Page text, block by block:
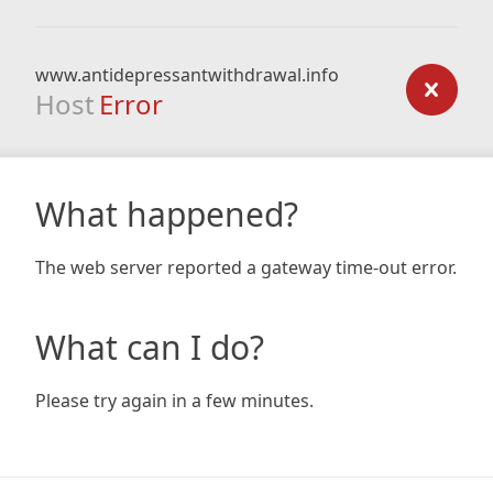
www.antidepressantwithdrawal.info
Host Error
What happened?
The web server reported a gateway time-out error.
What can I do?
Please try again in a few minutes.